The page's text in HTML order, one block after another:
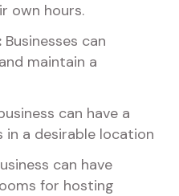
own hours.
Businesses can
maintain a
can have a
in a desirable location
can have
for hosting